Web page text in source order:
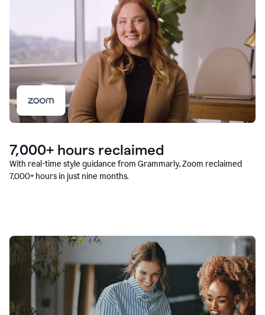
7,000+ hours reclaimed
With real-time style guidance from Grammarly, Zoom reclaimed
7,000+ hours in just nine months.